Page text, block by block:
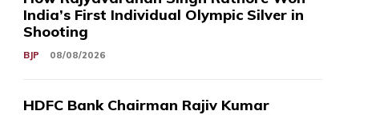
India’s First Individual Olympic Silver in
Shooting
BJP 08/08/2026
HDFC Bank Chairman Rajiv Kumar